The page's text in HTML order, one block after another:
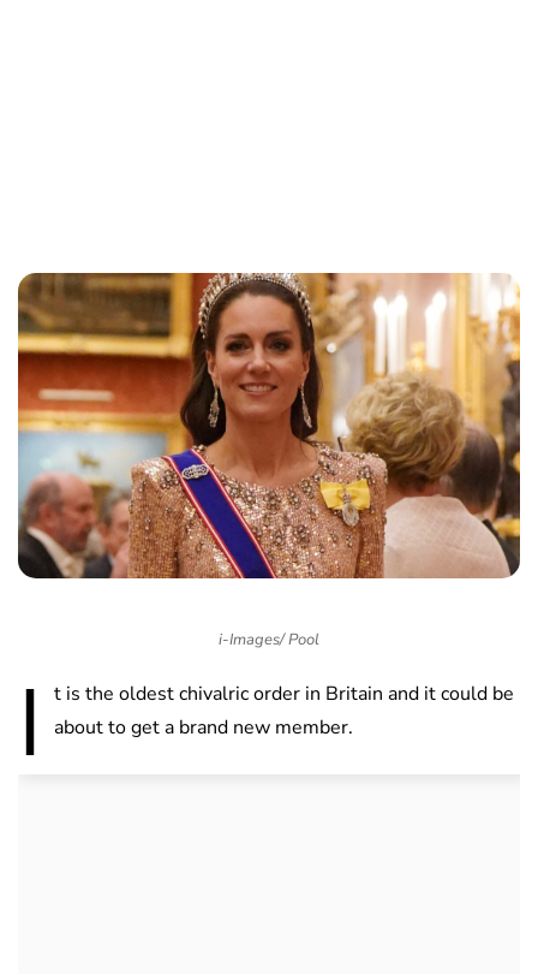
i-Images/ Pool
I
t is the oldest chivalric order in Britain and it could be
about to get a brand new member.